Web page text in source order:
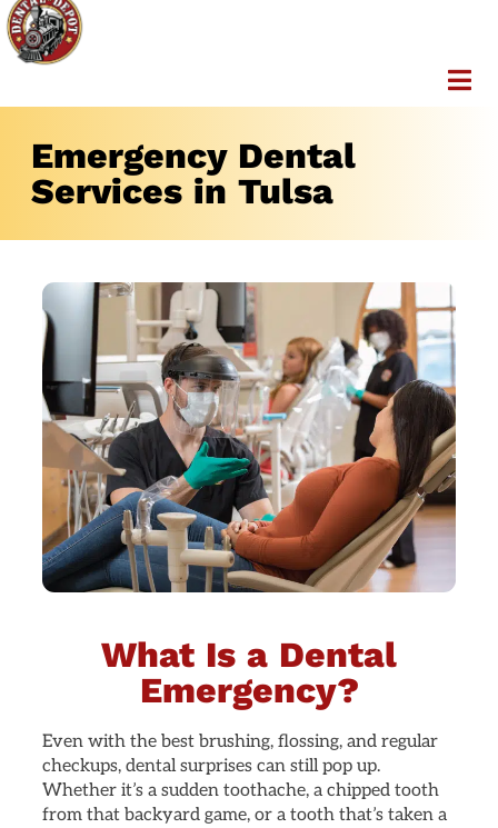
Emergency Dental
Services in Tulsa
What Is a Dental
Emergency?
Even with the best brushing, flossing, and regular
checkups, dental surprises can still pop up.
Whether it’s a sudden toothache, a chipped tooth
from that backyard game, or a tooth that’s taken a